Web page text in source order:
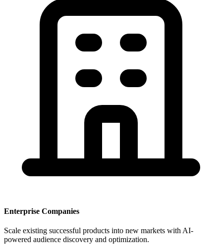
Enterprise Companies
Scale existing successful products into new markets with AI-
powered audience discovery and optimization.